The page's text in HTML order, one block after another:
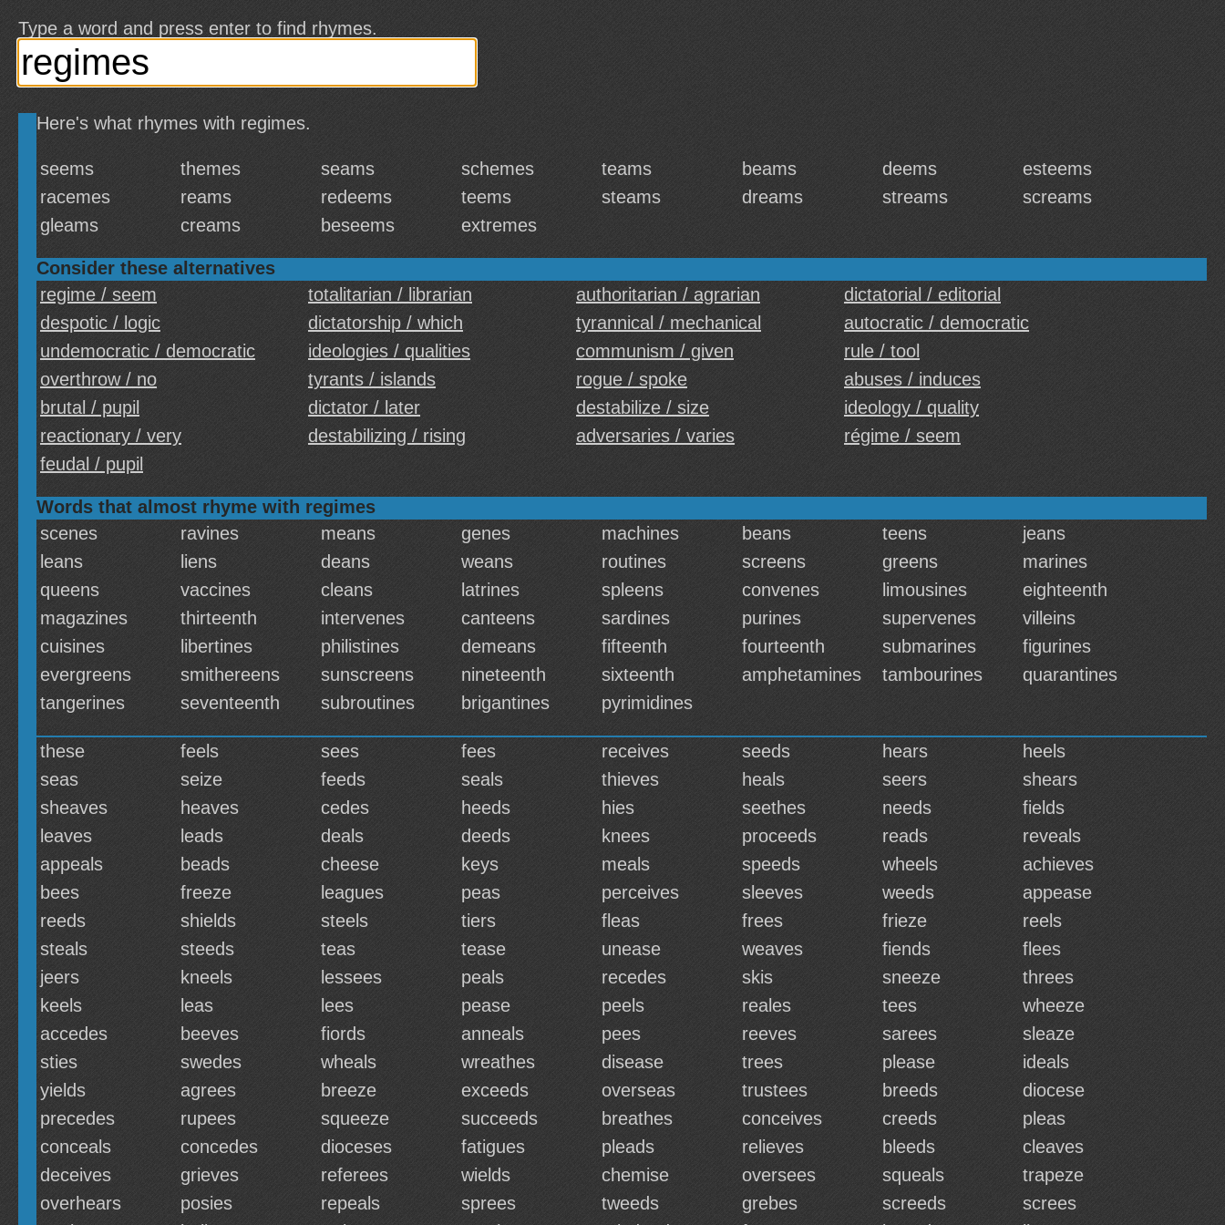
Type a word and press enter to find rhymes.
Here's what rhymes with regimes.
seems themes seams schemes teams beams deems
esteems
racemes
reams redeems teems steams dreams streams
screams
gleams
creams beseems extremes
Consider these alternatives
regime / seem
totalitarian / librarian authoritarian / agrarian
dictatorial / editorial
despotic / logic
dictatorship / which tyrannical / mechanical
autocratic / democratic
undemocratic / democratic
ideologies / qualities communism / given
rule / tool
overthrow / no
tyrants / islands rogue / spoke
abuses / induces
brutal / pupil
dictator / later destabilize / size
ideology / quality
reactionary / very
destabilizing / rising adversaries / varies
régime / seem
feudal / pupil
Words that almost rhyme with regimes
scenes
ravines means genes machines beans teens
jeans
leans
liens deans weans routines screens greens
marines
queens
vaccines cleans latrines spleens convenes limousines
eighteenth
magazines
thirteenth intervenes canteens sardines purines supervenes
villeins
cuisines
libertines philistines demeans fifteenth fourteenth submarines
figurines
evergreens
smithereens sunscreens nineteenth sixteenth amphetamines tambourines
quarantines
tangerines
seventeenth subroutines brigantines pyrimidines
these feels sees fees receives seeds hears
heels
seas
seize feeds seals thieves heals seers
shears
sheaves
heaves cedes heeds hies seethes needs
fields
leaves
leads deals deeds knees proceeds reads
reveals
appeals
beads cheese keys meals speeds wheels
achieves
bees
freeze leagues peas perceives sleeves weeds
appease
reeds
shields steels tiers fleas frees frieze
reels
steals
steeds teas tease unease weaves fiends
flees
jeers
kneels lessees peals recedes skis sneeze
threes
keels
leas lees pease peels reales tees
wheeze
accedes
beeves fiords anneals pees reeves sarees
sleaze
sties
swedes wheals wreathes disease trees please
ideals
yields
agrees breeze exceeds overseas trustees breeds
diocese
precedes
rupees squeeze succeeds breathes conceives creeds
pleas
conceals
concedes dioceses fatigues pleads relieves bleeds
cleaves
deceives
grieves referees wields chemise oversees squeals
trapeze
overhears
posies repeals sprees tweeds grebes screeds
screes